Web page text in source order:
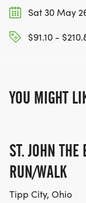
Sat 30 May
$91.10 -
YOU MIGHT
ST. JOHN
RUN/WALK
Tipp City, Ohio